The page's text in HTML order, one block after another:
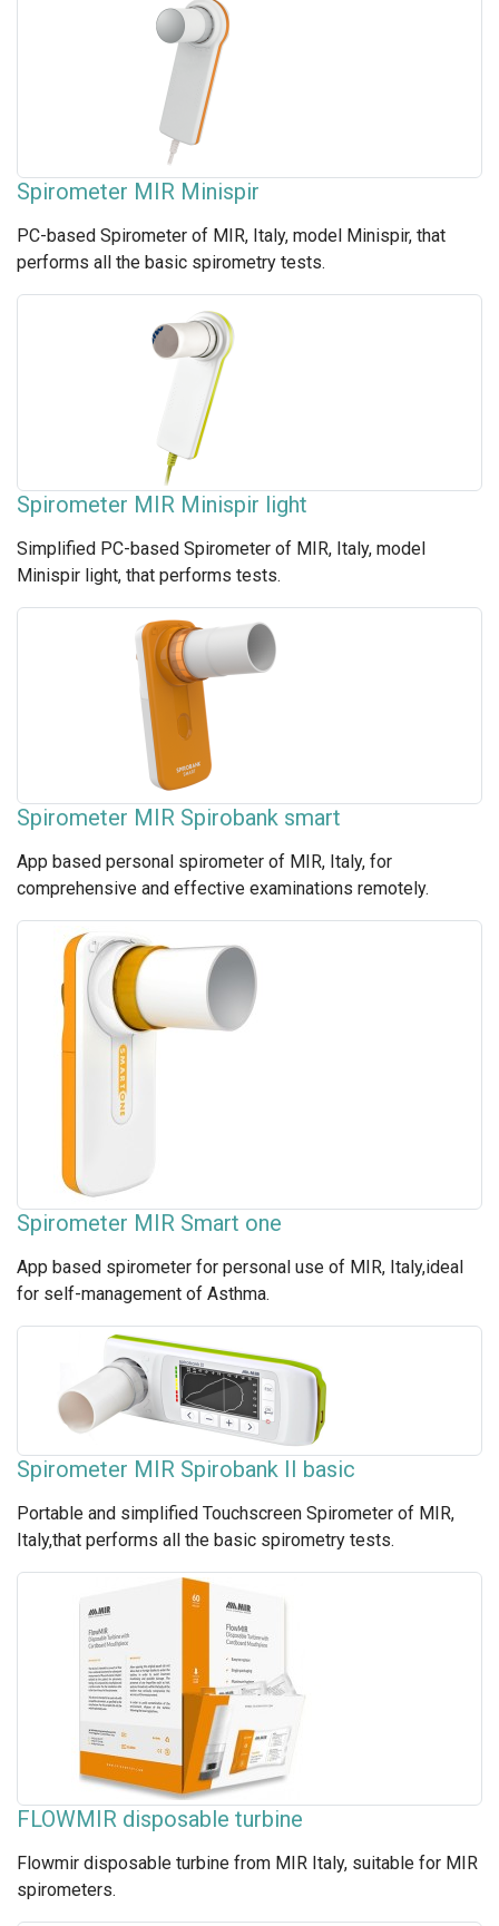
Spirometer MIR Minispir
PC-based Spirometer of MIR, Italy, model Minispir, that
performs all the basic spirometry tests.
Spirometer MIR Minispir light
Simplified PC-based Spirometer of MIR, Italy, model
Minispir light, that performs tests.
Spirometer MIR Spirobank smart
App based personal spirometer of MIR, Italy, for
comprehensive and effective examinations remotely.
Spirometer MIR Smart one
App based spirometer for personal use of MIR, Italy,ideal
for self-management of Asthma.
Spirometer MIR Spirobank II basic
Portable and simplified Touchscreen Spirometer of MIR,
Italy,that performs all the basic spirometry tests.
FLOWMIR disposable turbine
Flowmir disposable turbine from MIR Italy, suitable for MIR
spirometers.